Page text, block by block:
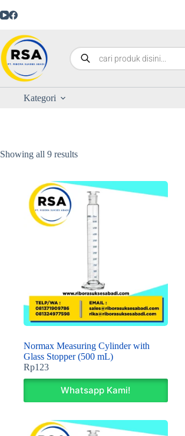
Kategori
Showing all 9 results
Normax Measuring Cylinder with
Glass Stopper (500 mL)
Rp123
Whatsapp Kami!